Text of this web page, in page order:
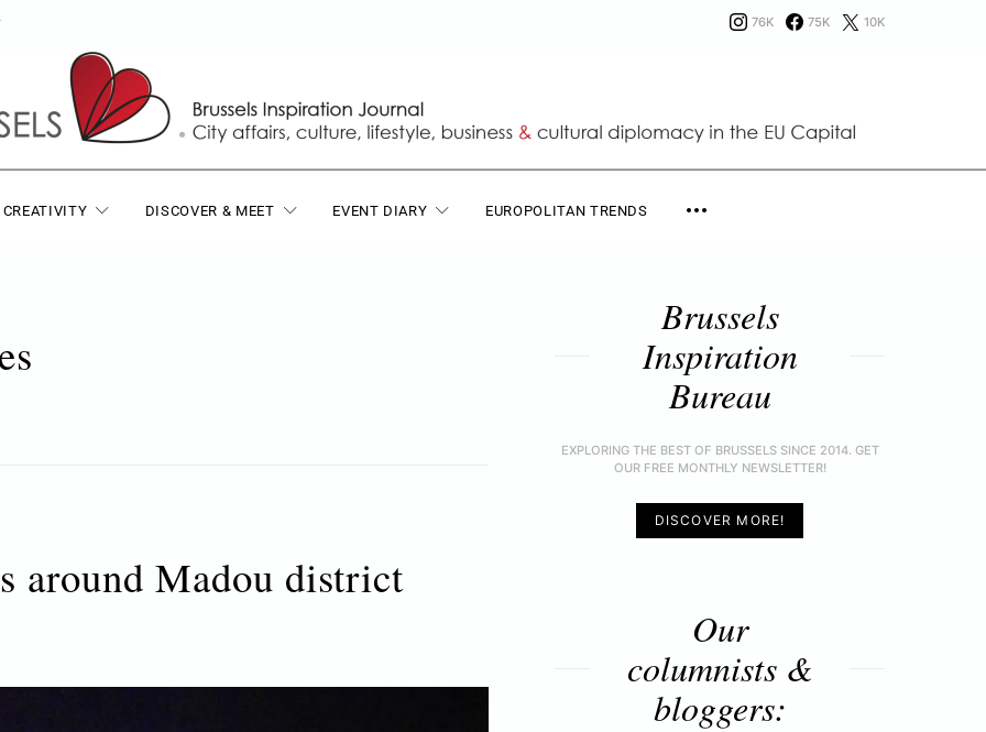
76K 75K 10K
CREATIVITY DISCOVER & MEET EVENT DIARY EUROPOLITAN TRENDS
around Madou district
Brussels
Inspiration
Bureau
EXPLORING THE BEST OF BRUSSELS SINCE 2014. GET
OUR FREE MONTHLY NEWSLETTER!
DISCOVER MORE!
Our
columnists &
bloggers: